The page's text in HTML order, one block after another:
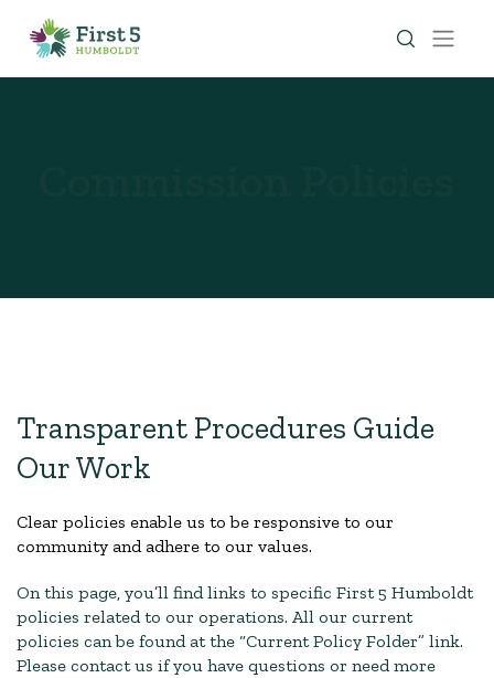
Transparent Procedures Guide
Our Work
Clear policies enable us to be responsive to our
community and adhere to our values.
On this page, you’ll find links to specific First 5 Humboldt
policies related to our operations. All our current
policies can be found at the “Current Policy Folder” link.
Please contact us if you have questions or need more